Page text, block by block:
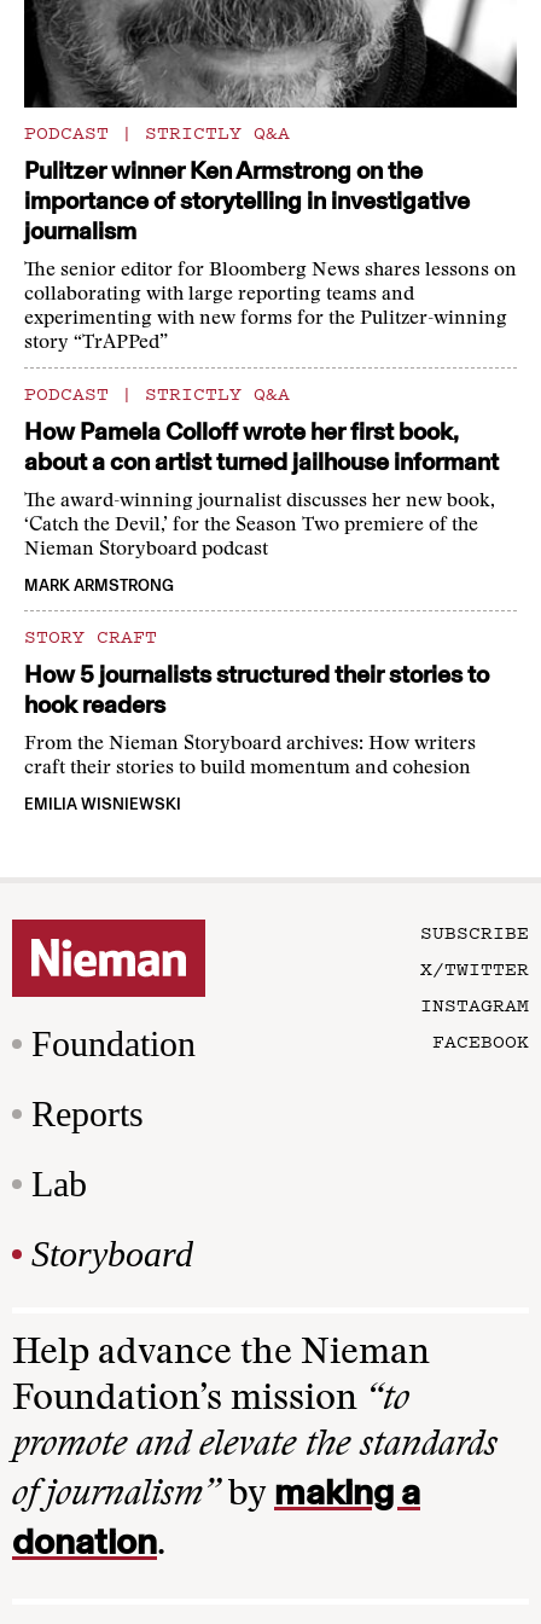
PODCAST | STRICTLY Q&A
Pulitzer winner Ken Armstrong on the
importance of storytelling in investigative
journalism
The senior editor for Bloomberg News shares lessons on
collaborating with large reporting teams and
experimenting with new forms for the Pulitzer-winning
story “TrAPPed”
PODCAST | STRICTLY Q&A
How Pamela Colloff wrote her first book,
about a con artist turned jailhouse informant
The award-winning journalist discusses her new book,
‘Catch the Devil,’ for the Season Two premiere of the
Nieman Storyboard podcast
MARK ARMSTRONG
STORY CRAFT
How 5 journalists structured their stories to
hook readers
From the Nieman Storyboard archives: How writers
craft their stories to build momentum and cohesion
EMILIA WISNIEWSKI
Foundation
Reports
Lab
Storyboard
SUBSCRIBE
X/TWITTER
INSTAGRAM
FACEBOOK
Help advance the Nieman
Foundation’s mission “to
promote and elevate the standards
of journalism”by making a
donation.